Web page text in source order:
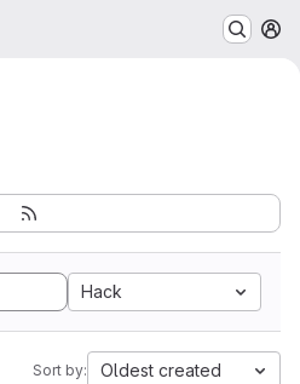
Hack
Sort by: Oldest created